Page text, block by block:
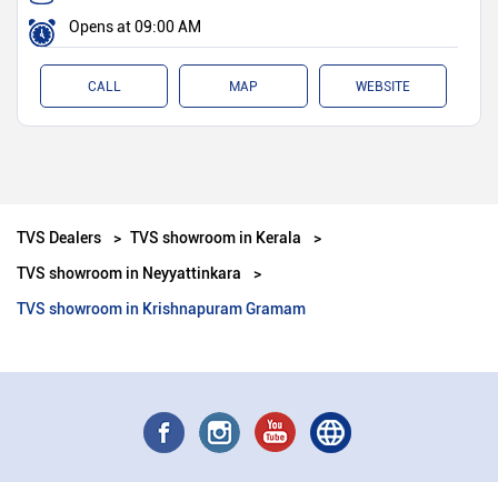
Opens at 09:00 AM
CALL MAP WEBSITE
TVS Dealers
TVS showroom in Kerala
TVS showroom in Neyyattinkara
TVS showroom in Krishnapuram Gramam